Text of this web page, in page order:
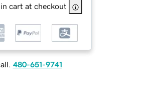
cart at checkout
480-651-9741